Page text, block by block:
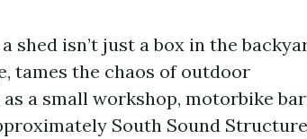
shed isn’t just a box in the
tames the chaos of outdoor
a small workshop, motorbike
South Sound